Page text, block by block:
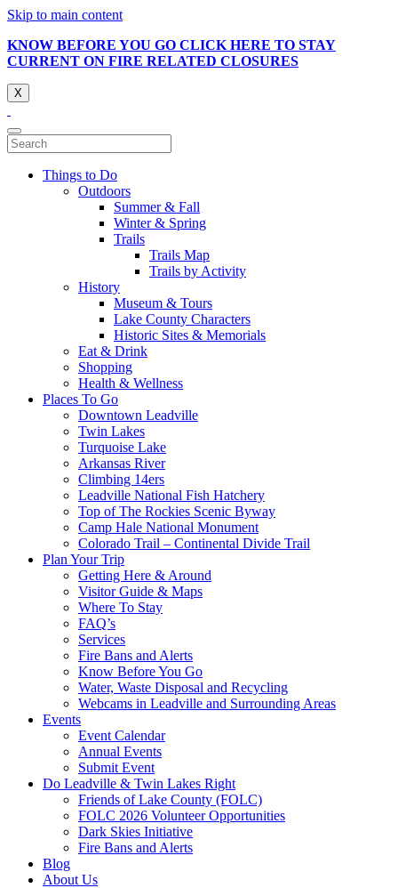
Skip to main content
KNOW BEFORE YOU GO CLICK HERE TO STAY
CURRENT ON FIRE RELATED CLOSURES
X
Things to Do
Outdoors
Summer & Fall
Winter & Spring
Trails
Trails Map
Trails by Activity
History
Museum & Tours
Lake County Characters
Historic Sites & Memorials
Eat & Drink
Shopping
Health & Wellness
Places To Go
Downtown Leadville
Twin Lakes
Turquoise Lake
Arkansas River
Climbing 14ers
Leadville National Fish Hatchery
Top of The Rockies Scenic Byway
Camp Hale National Monument
Colorado Trail – Continental Divide Trail
Plan Your Trip
Getting Here & Around
Visitor Guide & Maps
Where To Stay
FAQ’s
Services
Fire Bans and Alerts
Know Before You Go
Water, Waste Disposal and Recycling
Webcams in Leadville and Surrounding Areas
Events
Event Calendar
Annual Events
Submit Event
Do Leadville & Twin Lakes Right
Friends of Lake County (FOLC)
FOLC 2026 Volunteer Opportunities
Dark Skies Initiative
Fire Bans and Alerts
Blog
About Us